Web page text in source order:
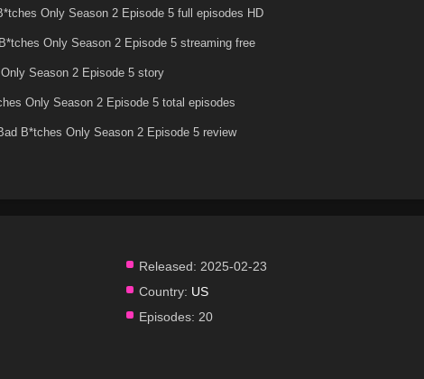
Only Season 2 Episode 5 full episodes HD
Only Season 2 Episode 5 streaming free
Season 2 Episode 5 story
Only Season 2 Episode 5 total episodes
B*tches Only Season 2 Episode 5 review
Released: 2025-02-23
Country: US
Episodes: 20